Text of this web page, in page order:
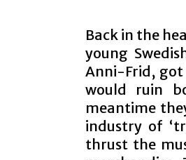
Back in the
young
Anni-Frid,
would ruin
meantime
industry of
thrust the